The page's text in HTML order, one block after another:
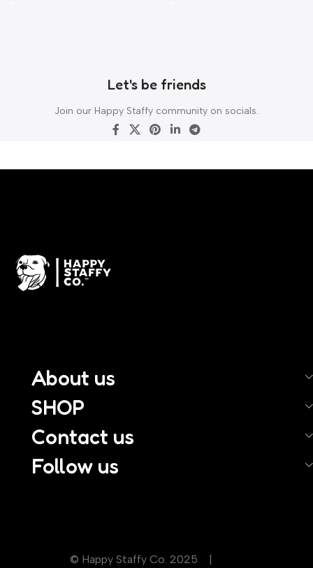
Let's be friends
Join our Happy Staffy community on socials.
About us
SHOP
Contact us
Follow us
© Happy Staffy Co. 2025 |